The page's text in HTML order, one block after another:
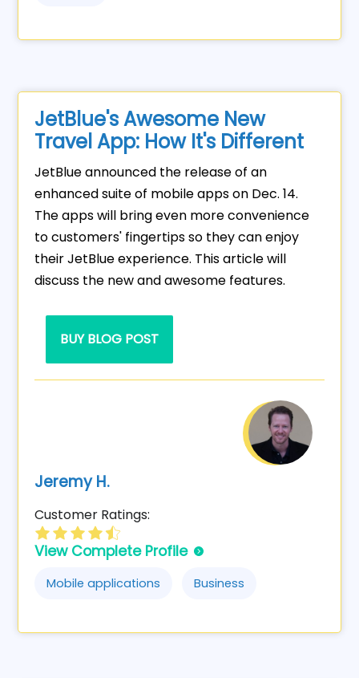
JetBlue's Awesome New
Travel App: How It's Different
JetBlue announced the release of an
enhanced suite of mobile apps on Dec. 14.
The apps will bring even more convenience
to customers' fingertips so they can enjoy
their JetBlue experience. This article will
discuss the new and awesome features.
BUY BLOG POST
Jeremy H.
Customer Ratings:
View Complete Profile
Mobile applications Business